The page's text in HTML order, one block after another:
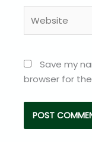
Save my
browser for